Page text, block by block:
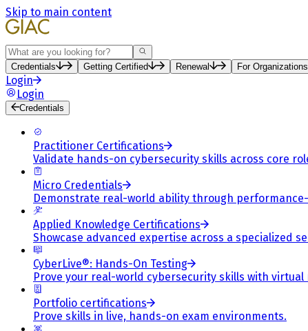
Skip to main content
Search
Credentials Getting Certified Renewal For Organizations
Login
Login
Credentials
Practitioner Certifications
Validate hands-on cybersecurity skills across core
Micro Credentials
Demonstrate real-world ability through
Applied Knowledge Certifications
Showcase advanced expertise across a specialized
CyberLive®: Hands-On Testing
Prove your real-world cybersecurity skills with virtual
Portfolio certifications
Prove skills in live, hands-on exam environments.